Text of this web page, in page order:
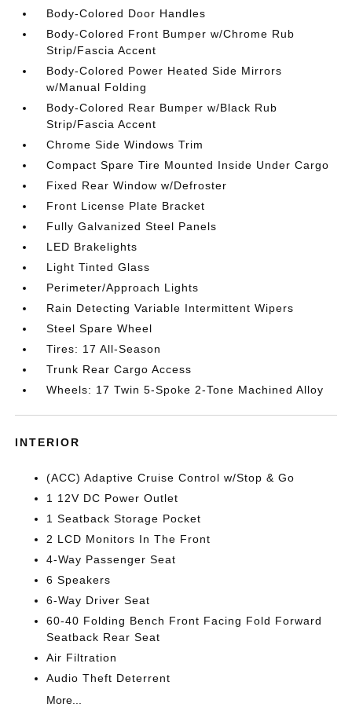
Body-Colored Door Handles
Body-Colored Front Bumper w/Chrome Rub
Strip/Fascia Accent
Body-Colored Power Heated Side Mirrors
w/Manual Folding
Body-Colored Rear Bumper w/Black Rub
Strip/Fascia Accent
Chrome Side Windows Trim
Compact Spare Tire Mounted Inside Under Cargo
Fixed Rear Window w/Defroster
Front License Plate Bracket
Fully Galvanized Steel Panels
LED Brakelights
Light Tinted Glass
Perimeter/Approach Lights
Rain Detecting Variable Intermittent Wipers
Steel Spare Wheel
Tires: 17 All-Season
Trunk Rear Cargo Access
Wheels: 17 Twin 5-Spoke 2-Tone Machined Alloy
INTERIOR
(ACC) Adaptive Cruise Control w/Stop & Go
1 12V DC Power Outlet
1 Seatback Storage Pocket
2 LCD Monitors In The Front
4-Way Passenger Seat
6 Speakers
6-Way Driver Seat
60-40 Folding Bench Front Facing Fold Forward
Seatback Rear Seat
Air Filtration
Audio Theft Deterrent
More...